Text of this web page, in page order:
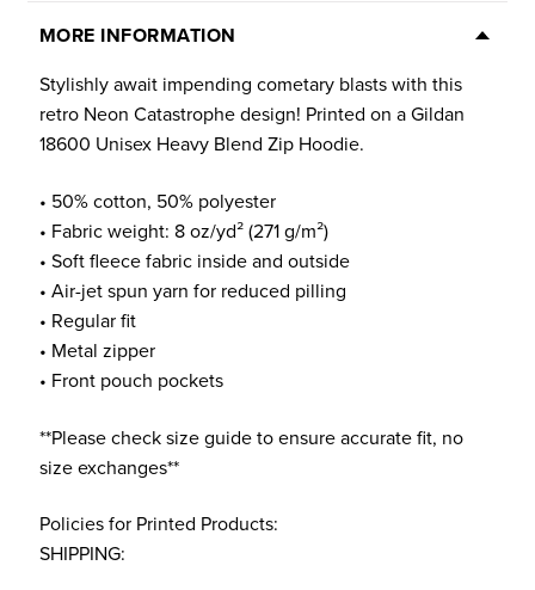
Up
quantity
MORE INFORMATION
Stylishly await impending cometary blasts with this
retro Neon Catastrophe design! Printed on a Gildan
18600 Unisex Heavy Blend Zip Hoodie.
• 50% cotton, 50% polyester
• Fabric weight: 8 oz/yd² (271 g/m²)
• Soft fleece fabric inside and outside
• Air-jet spun yarn for reduced pilling
• Regular fit
• Metal zipper
• Front pouch pockets
**Please check size guide to ensure accurate fit, no
size exchanges**
Policies for Printed Products:
SHIPPING: